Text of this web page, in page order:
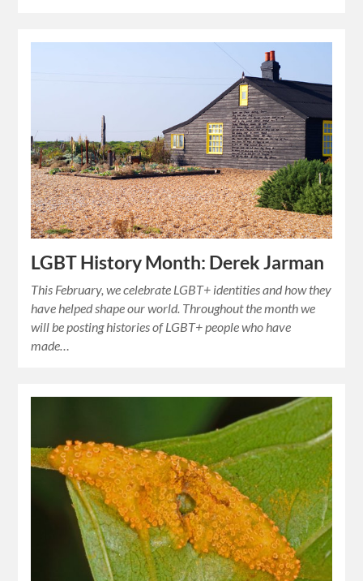
LGBT History Month: Derek Jarman
This February, we celebrate LGBT+ identities and how they
have helped shape our world. Throughout the month we
will be posting histories of LGBT+ people who have
made…